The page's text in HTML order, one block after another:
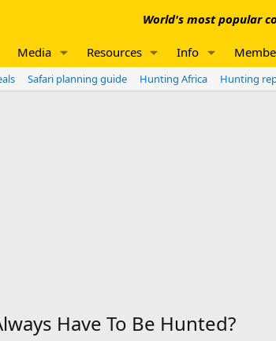
World's most popular
Media Resources Info
Safari planning guide Hunting Africa
Hunting
Have To Be Hunted?